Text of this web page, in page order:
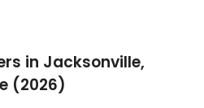
in Jacksonville,
(2026)